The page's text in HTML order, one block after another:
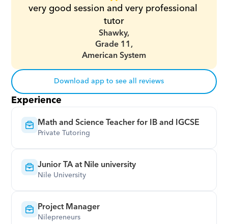
very good session and very professional
tutor
Shawky,
Grade 11,
American System
Download app to see all reviews
Experience
Math and Science Teacher for IB and IGCSE
Private Tutoring
Junior TA at Nile university
Nile University
Project Manager
Nilepreneurs